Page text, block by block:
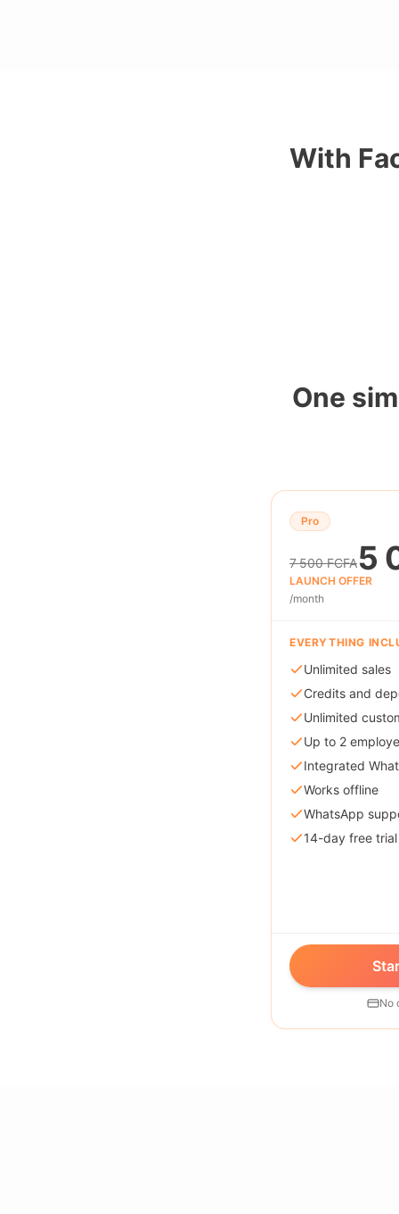
With
One
Pro
7 500 FCFA5
LAUNCH OFFER
/month
EVERYTHING
Unlimited sales
Credits and
Unlimited
Up to 2
Integrated
Works offline
WhatsApp
14-day free trial
No